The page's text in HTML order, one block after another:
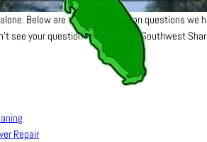
alone. Below are the most common questions
see your question here, contact Southwest
Repair